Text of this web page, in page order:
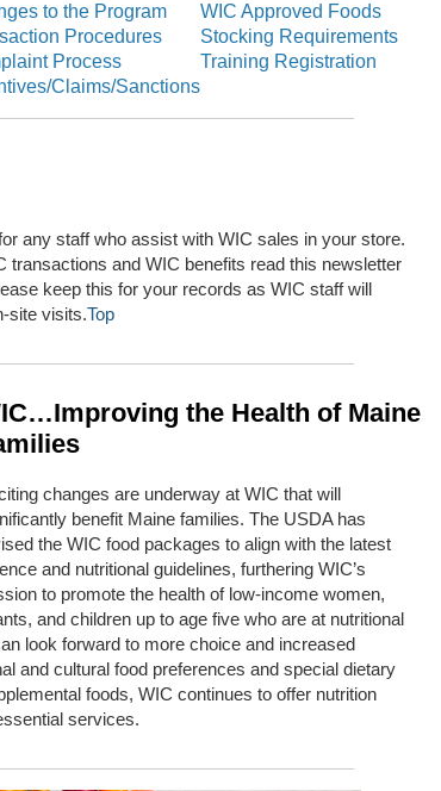
to the Program
WIC Approved Foods
Procedures
Stocking Requirements
Process
Training Registration
Claims/Sanctions
any staff who assist with WIC sales in your store.
transactions and WIC benefits read this newsletter
keep this for your records as WIC staff will
site visits.Top
the Health of Maine
changes are underway at WIC that will
benefit Maine families. The USDA has
the WIC food packages to align with the latest
and nutritional guidelines, furthering WIC’s
to promote the health of low-income women,
and children up to age five who are at nutritional
look forward to more choice and increased
and cultural food preferences and special dietary
foods, WIC continues to offer nutrition
services.